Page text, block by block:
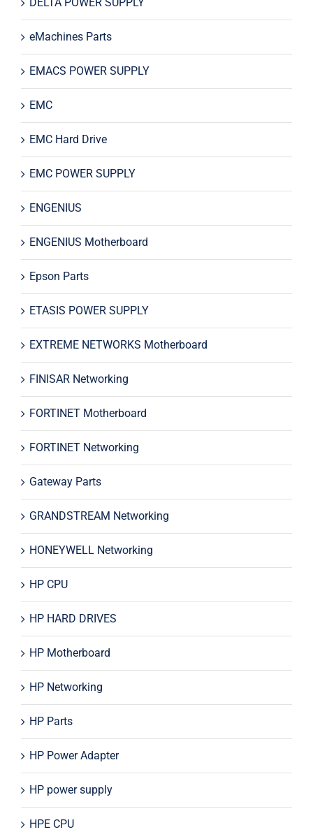
eMachines Parts
EMACS POWER SUPPLY
EMC
EMC Hard Drive
EMC POWER SUPPLY
ENGENIUS
ENGENIUS Motherboard
Epson Parts
ETASIS POWER SUPPLY
EXTREME NETWORKS Motherboard
FINISAR Networking
FORTINET Motherboard
FORTINET Networking
Gateway Parts
GRANDSTREAM Networking
HONEYWELL Networking
HP CPU
HP HARD DRIVES
HP Motherboard
HP Networking
HP Parts
HP Power Adapter
HP power supply
HPE CPU